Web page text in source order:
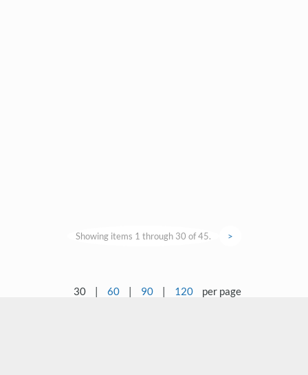
Showing items 1 through 30 of 45. >
30 | 60 | 90 | 120 per page